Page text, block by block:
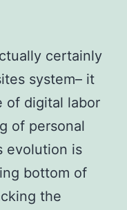
certainly
system– it
of digital labor
of personal
evolution is
bottom of
the